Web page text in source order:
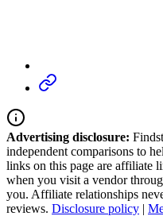
Advertising disclosure:
independent comparisons to
links on this page are affiliate
when you visit a vendor
you. Affiliate relationships
reviews. Disclosure policy |